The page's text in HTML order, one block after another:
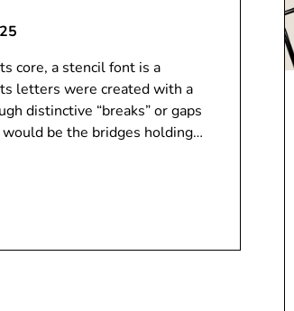
core, a stencil font is a
letters were created with a
distinctive “breaks” or gaps
be the bridges holding…